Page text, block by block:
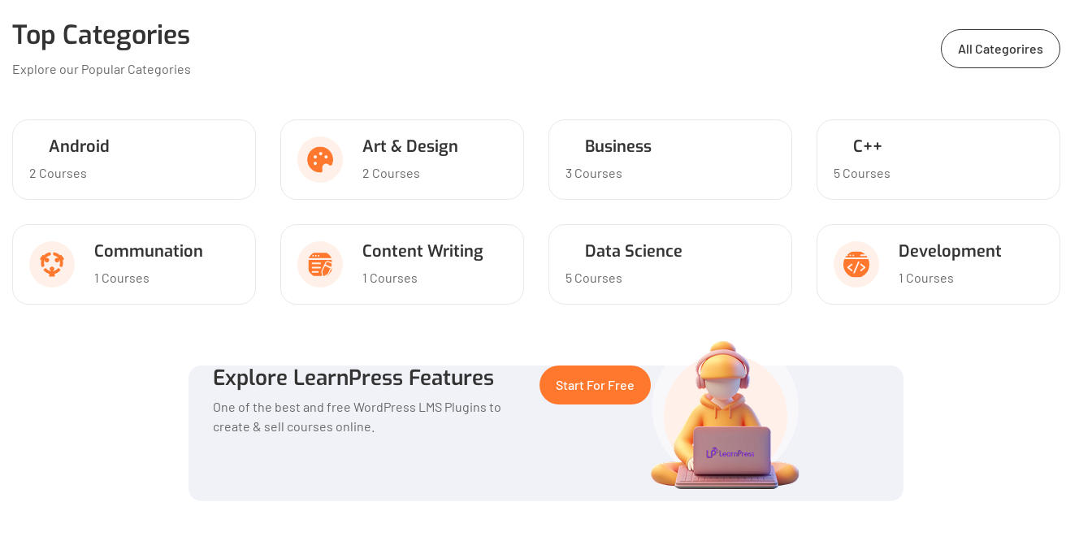
Top Categories
Explore our Popular Categories
All Categorires
Android
2 Courses
Art & Design
2 Courses
Business
3 Courses
C++
5 Courses
Communation
1 Courses
Content Writing
1 Courses
Data Science
5 Courses
Development
1 Courses
Explore LearnPress Features
One of the best and free WordPress LMS Plugins to
create & sell courses online.
Start For Free